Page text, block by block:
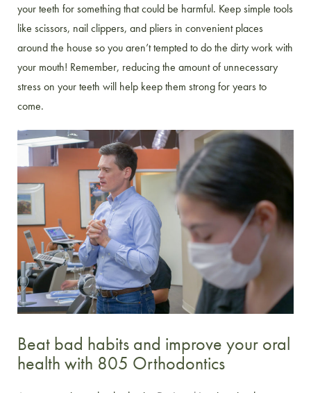
your teeth for something that could be harmful. Keep simple tools
like scissors, nail clippers, and pliers in convenient places
around the house so you aren’t tempted to do the dirty work with
your mouth! Remember, reducing the amount of unnecessary
stress on your teeth will help keep them strong for years to
come.
Beat bad habits and improve your oral
health with 805 Orthodontics